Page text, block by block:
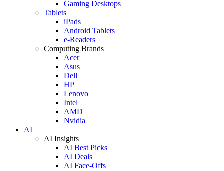
Gaming Desktops
Tablets
iPads
Android Tablets
e-Readers
Computing Brands
Acer
Asus
Dell
HP
Lenovo
Intel
AMD
Nvidia
AI
AI Insights
AI Best Picks
AI Deals
AI Face-Offs